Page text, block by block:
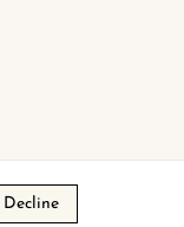
of Service
Decline